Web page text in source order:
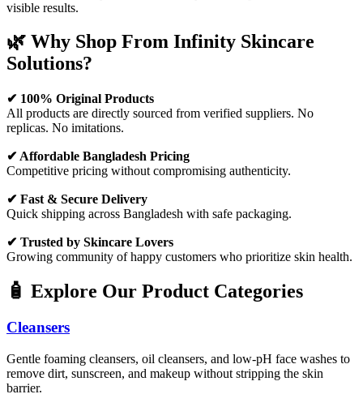
visible results.
🌿 Why Shop From Infinity Skincare
Solutions?
✔ 100% Original Products
All products are directly sourced from verified suppliers. No
replicas. No imitations.
✔ Affordable Bangladesh Pricing
Competitive pricing without compromising authenticity.
✔ Fast & Secure Delivery
Quick shipping across Bangladesh with safe packaging.
✔ Trusted by Skincare Lovers
Growing community of happy customers who prioritize skin health.
🧴 Explore Our Product Categories
Cleansers
Gentle foaming cleansers, oil cleansers, and low-pH face washes to
remove dirt, sunscreen, and makeup without stripping the skin
barrier.